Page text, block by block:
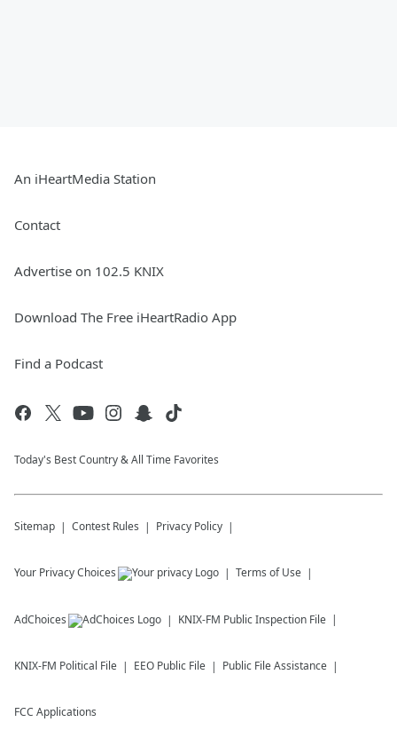
An iHeartMedia Station
Contact
Advertise on 102.5 KNIX
Download The Free iHeartRadio App
Find a Podcast
Today's Best Country & All Time Favorites
Sitemap Contest Rules Privacy Policy
Your Privacy Choices Terms of Use
AdChoices KNIX-FM Public Inspection File
KNIX-FM Political File EEO Public File Public File Assistance
FCC Applications